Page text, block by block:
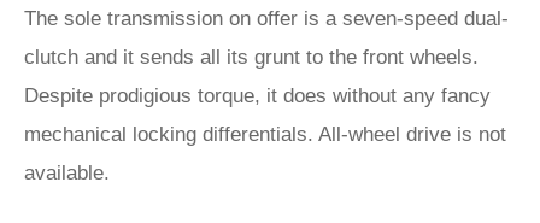
The sole transmission on offer is a seven-speed dual-
clutch and it sends all its grunt to the front wheels.
Despite prodigious torque, it does without any fancy
mechanical locking differentials. All-wheel drive is not
available.